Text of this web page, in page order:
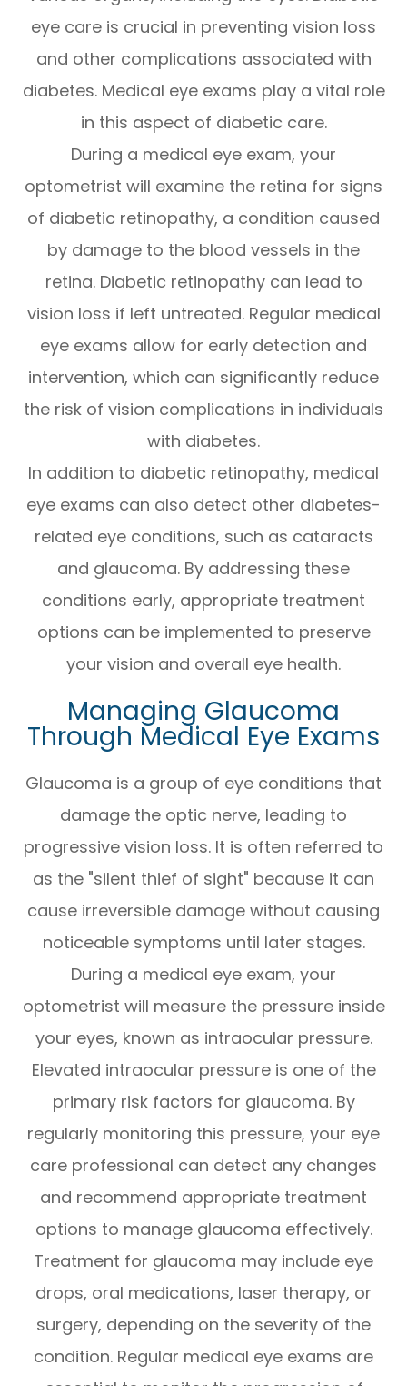
eye care is crucial in preventing vision loss
and other complications associated with
diabetes. Medical eye exams play a vital role
in this aspect of diabetic care.
During a medical eye exam, your
optometrist will examine the retina for signs
of diabetic retinopathy, a condition caused
by damage to the blood vessels in the
retina. Diabetic retinopathy can lead to
vision loss if left untreated. Regular medical
eye exams allow for early detection and
intervention, which can significantly reduce
the risk of vision complications in individuals
with diabetes.
In addition to diabetic retinopathy, medical
eye exams can also detect other diabetes-
related eye conditions, such as cataracts
and glaucoma. By addressing these
conditions early, appropriate treatment
options can be implemented to preserve
your vision and overall eye health.
Managing Glaucoma
Through Medical Eye Exams
Glaucoma is a group of eye conditions that
damage the optic nerve, leading to
progressive vision loss. It is often referred to
as the "silent thief of sight" because it can
cause irreversible damage without causing
noticeable symptoms until later stages.
During a medical eye exam, your
optometrist will measure the pressure inside
your eyes, known as intraocular pressure.
Elevated intraocular pressure is one of the
primary risk factors for glaucoma. By
regularly monitoring this pressure, your eye
care professional can detect any changes
and recommend appropriate treatment
options to manage glaucoma effectively.
Treatment for glaucoma may include eye
drops, oral medications, laser therapy, or
surgery, depending on the severity of the
condition. Regular medical eye exams are